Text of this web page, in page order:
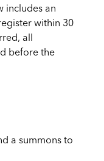
includes an
within 30
all
before the
a summons to